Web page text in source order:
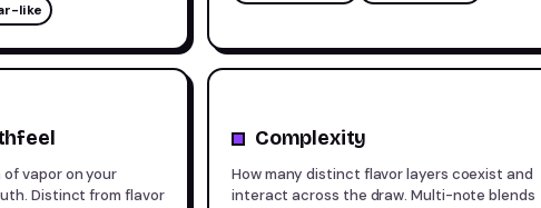
like
vapor on your
Distinct from flavor
Complexity
How many distinct flavor layers coexist and
interact across the draw. Multi-note blends